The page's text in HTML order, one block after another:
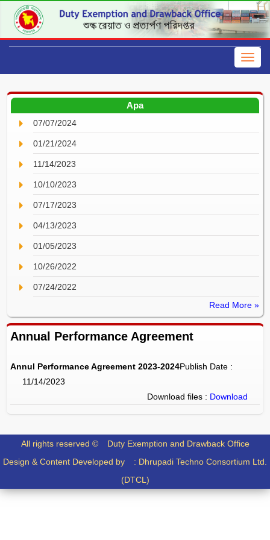
Apa
07/07/2024
01/21/2024
11/14/2023
10/10/2023
07/17/2023
04/13/2023
01/05/2023
10/26/2022
07/24/2022
Read More »
Annual Performance Agreement
Annul Performance Agreement 2023-2024Publish Date :
11/14/2023
Download files : Download
All rights reserved © Duty Exemption and Drawback Office
Design & Content Developed by : Dhrupadi Techno Consortium Ltd.
(DTCL)